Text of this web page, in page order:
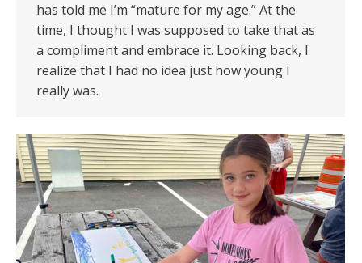
has told me I’m “mature for my age.” At the
time, I thought I was supposed to take that as
a compliment and embrace it. Looking back, I
realize that I had no idea just how young I
really was.